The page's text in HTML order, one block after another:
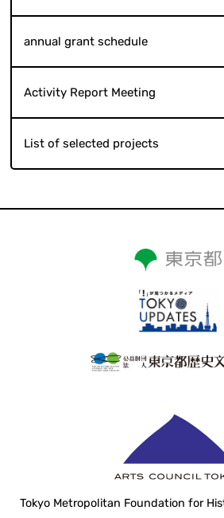
annual grant schedule
Activity Report Meeting
List of selected projects
Tokyo Metropolitan Foundation for